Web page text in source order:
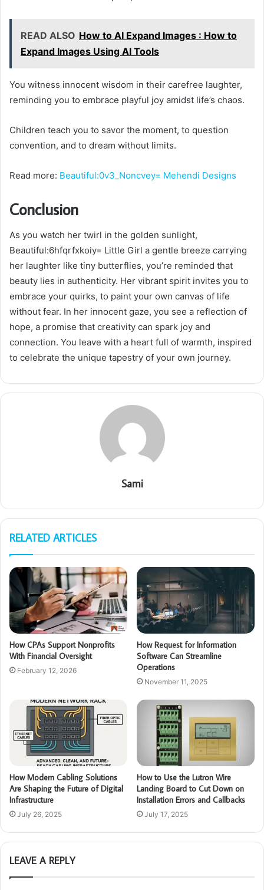
READ ALSO How to AI Expand Images : How to
Expand Images Using AI Tools
You witness innocent wisdom in their carefree laughter,
reminding you to embrace playful joy amidst life’s chaos.
Children teach you to savor the moment, to question
convention, and to dream without limits.
Read more: Beautiful:0v3_Noncvey= Mehendi Designs
Conclusion
As you watch her twirl in the golden sunlight,
Beautiful:6hfqrfxkoiy= Little Girl a gentle breeze carrying
her laughter like tiny butterflies, you’re reminded that
beauty lies in authenticity. Her vibrant spirit invites you to
embrace your quirks, to paint your own canvas of life
without fear. In her innocent gaze, you see a reflection of
hope, a promise that creativity can spark joy and
connection. You leave with a heart full of warmth, inspired
to celebrate the unique tapestry of your own journey.
Sami
RELATED ARTICLES
How CPAs Support Nonprofits
With Financial Oversight
February 12, 2026
How Request for Information
Software Can Streamline
Operations
November 11, 2025
How Modern Cabling Solutions
Are Shaping the Future of Digital
Infrastructure
July 26, 2025
How to Use the Lutron Wire
Landing Board to Cut Down on
Installation Errors and Callbacks
July 17, 2025
LEAVE A REPLY